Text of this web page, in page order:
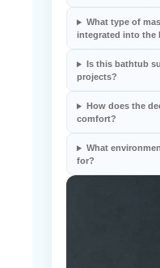
What type of
integrated into the
Is this bathtub
projects?
How does the
comfort?
What
for?